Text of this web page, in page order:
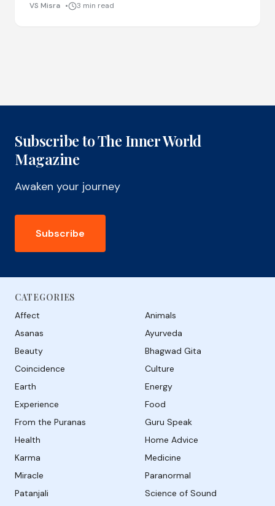
VS Misra 3 min read
Subscribe to The Inner World
Magazine
Awaken your journey
Subscribe
CATEGORIES
Affect
Animals
Asanas
Ayurveda
Beauty
Bhagwad Gita
Coincidence
Culture
Earth
Energy
Experience
Food
From the Puranas
Guru Speak
Health
Home Advice
Karma
Medicine
Miracle
Paranormal
Patanjali
Science of Sound